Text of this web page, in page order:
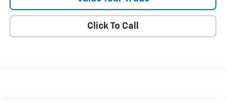
Click To Call